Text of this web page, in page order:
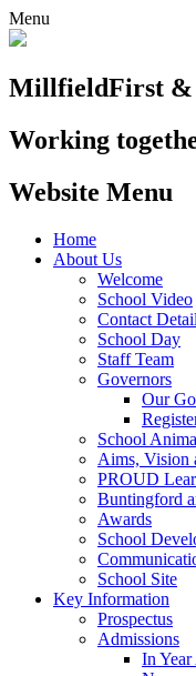
Menu
MillfieldFirst &
Working
Website Menu
Home
About Us
Welcome
School Video
Contact
School Day
Staff Team
Governors
Our
School
Aims, Vision
PROUD
Buntingford
Awards
School
School Site
Key Information
Prospectus
Admissions
In